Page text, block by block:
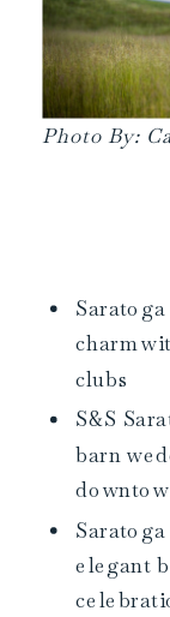
Photo By:
charm
clubs
S&S
barn
elegant